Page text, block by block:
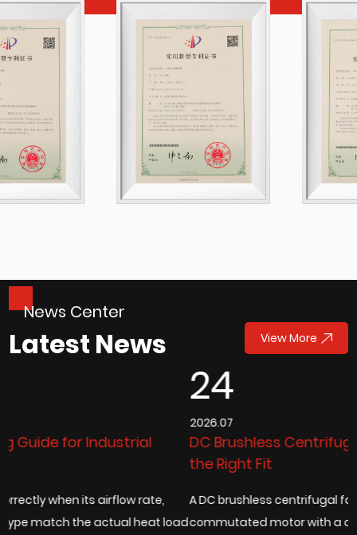
News Center
Latest News View More
DC Brushless Centrifugal Fans: How to Choose
A DC brushless centrifugal fan pairs an electronically
commutated motor with a centrifugal impeller to move air